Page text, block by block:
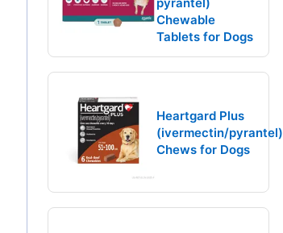
Chewable
Tablets for Dogs
Heartgard Plus
(ivermectin/pyrantel)
Chews for Dogs